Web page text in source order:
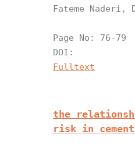
Fateme Naderi,
Page
DOI:
Fulltext
the
risk in